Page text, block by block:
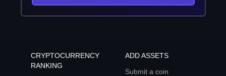
CRYPTOCURRENCY
RANKING
ADD ASSETS
Submit a coin